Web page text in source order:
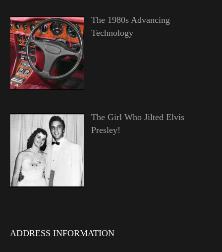
The 1980s Advancing
Technology
The Girl Who Jilted Elvis
Presley!
ADDRESS INFORMATION